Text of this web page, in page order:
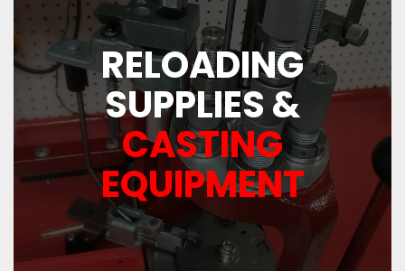
RELOADING
SUPPLIES &
CASTING
EQUIPMENT